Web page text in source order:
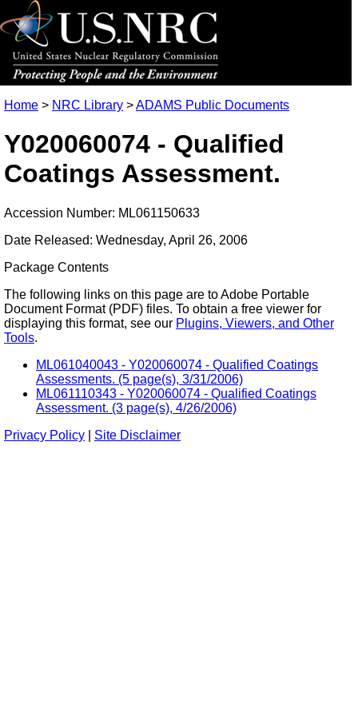
Home > NRC Library >ADAMS Public Documents
Y020060074 - Qualified
Coatings Assessment.
Accession Number: ML061150633
Date Released: Wednesday, April 26, 2006
Package Contents
The following links on this page are to Adobe Portable
Document Format (PDF) files. To obtain a free viewer for
displaying this format, see our Plugins, Viewers, and Other
Tools.
ML061040043 - Y020060074 - Qualified Coatings
Assessments. (5 page(s), 3/31/2006)
ML061110343 - Y020060074 - Qualified Coatings
Assessment. (3 page(s), 4/26/2006)
Privacy Policy
Site Disclaimer